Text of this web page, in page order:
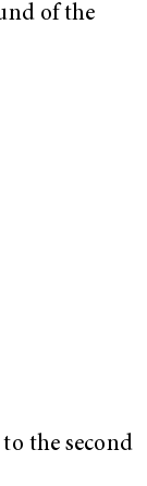
of the
the second